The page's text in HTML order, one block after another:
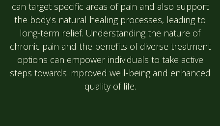
can target specific areas of pain and also support
the body's natural healing processes, leading to
long-term relief. Understanding the nature of
chronic pain and the benefits of diverse treatment
options can empower individuals to take active
steps towards improved well-being and enhanced
quality of life.